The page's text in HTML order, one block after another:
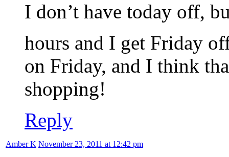
I don’t have today off,
hours and I get Friday
on Friday, and I think
shopping!
Reply
Amber K November 23, 2011 at 12:42 pm